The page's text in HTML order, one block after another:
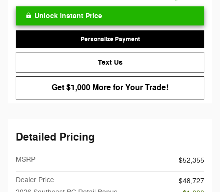
Unlock Instant Price
Personalize Payment
Text Us
Get $1,000 More for Your Trade!
Detailed Pricing
MSRP $52,355
Dealer Price
$48,727